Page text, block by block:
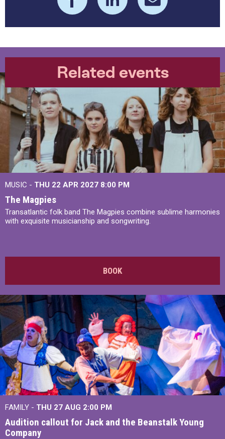
Related events
MUSIC - THU 22 APR 2027 8:00 PM
The Magpies
Transatlantic folk band The Magpies combine sublime harmonies
with exquisite musicianship and songwriting.
BOOK
FAMILY - THU 27 AUG 2:00 PM
Audition callout for Jack and the Beanstalk Young
Company